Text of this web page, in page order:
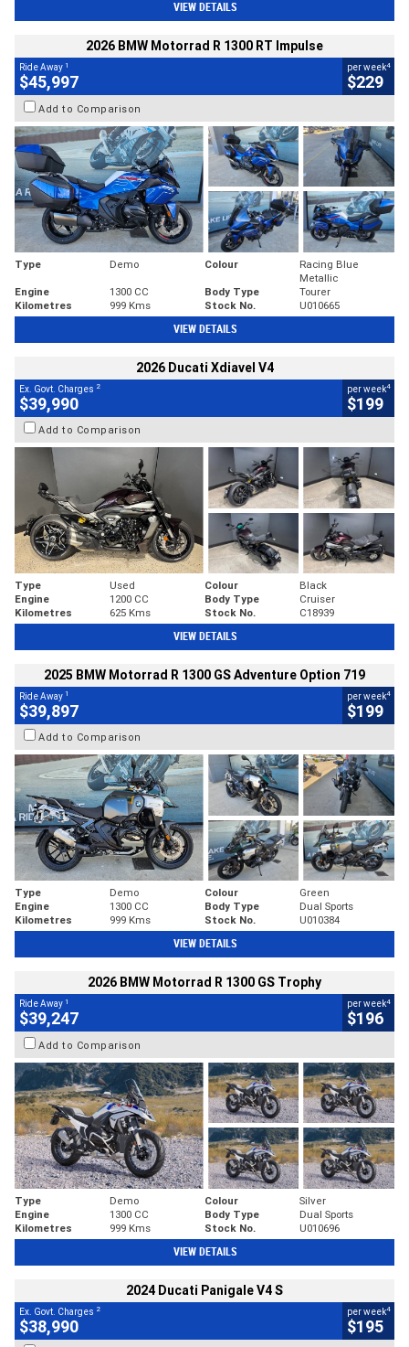
VIEW DETAILS
2026 BMW Motorrad R 1300 RT Impulse
Ride Away 1
$45,997
per week4
$229
Add to Comparison
Type Demo Colour
Racing Blue
Metallic
Engine
1300 CC Body Type
Tourer
Kilometres
999 Kms Stock No. U010665
VIEW DETAILS
2026 Ducati Xdiavel V4
Ex. Govt. Charges 2
$39,990
per week4
$199
Add to Comparison
Type Used Colour
Black
Engine
1200 CC Body Type
Cruiser
Kilometres
625 Kms Stock No. C18939
VIEW DETAILS
2025 BMW Motorrad R 1300 GS Adventure Option 719
Ride Away 1
$39,897
per week4
$199
Add to Comparison
Type Demo Colour
Green
Engine
1300 CC Body Type
Dual Sports
Kilometres
999 Kms Stock No. U010384
VIEW DETAILS
2026 BMW Motorrad R 1300 GS Trophy
Ride Away 1
$39,247
per week4
$196
Add to Comparison
Type Demo Colour
Silver
Engine
1300 CC Body Type
Dual Sports
Kilometres
999 Kms Stock No. U010696
VIEW DETAILS
2024 Ducati Panigale V4 S
Ex. Govt. Charges 2
$38,990
per week4
$195